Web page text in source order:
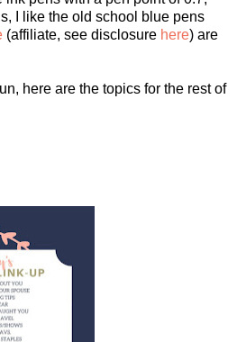
I like the old school blue pens
(affiliate, see disclosure here) are
here are the topics for the rest of